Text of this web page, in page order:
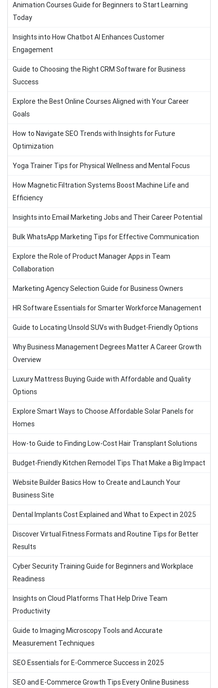
Animation Courses Guide for Beginners to Start Learning
Today
Insights into How Chatbot AI Enhances Customer
Engagement
Guide to Choosing the Right CRM Software for Business
Success
Explore the Best Online Courses Aligned with Your Career
Goals
How to Navigate SEO Trends with Insights for Future
Optimization
Yoga Trainer Tips for Physical Wellness and Mental Focus
How Magnetic Filtration Systems Boost Machine Life and
Efficiency
Insights into Email Marketing Jobs and Their Career Potential
Bulk WhatsApp Marketing Tips for Effective Communication
Explore the Role of Product Manager Apps in Team
Collaboration
Marketing Agency Selection Guide for Business Owners
HR Software Essentials for Smarter Workforce Management
Guide to Locating Unsold SUVs with Budget-Friendly Options
Why Business Management Degrees Matter A Career Growth
Overview
Luxury Mattress Buying Guide with Affordable and Quality
Options
Explore Smart Ways to Choose Affordable Solar Panels for
Homes
How-to Guide to Finding Low-Cost Hair Transplant Solutions
Budget-Friendly Kitchen Remodel Tips That Make a Big Impact
Website Builder Basics How to Create and Launch Your
Business Site
Dental Implants Cost Explained and What to Expect in 2025
Discover Virtual Fitness Formats and Routine Tips for Better
Results
Cyber Security Training Guide for Beginners and Workplace
Readiness
Insights on Cloud Platforms That Help Drive Team
Productivity
Guide to Imaging Microscopy Tools and Accurate
Measurement Techniques
SEO Essentials for E-Commerce Success in 2025
SEO and E-Commerce Growth Tips Every Online Business